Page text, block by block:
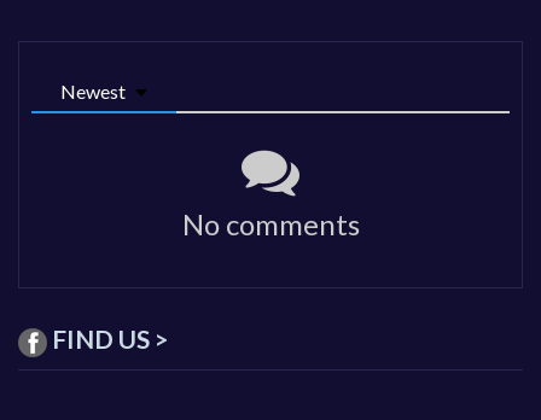
Newest
No comments
FIND US >